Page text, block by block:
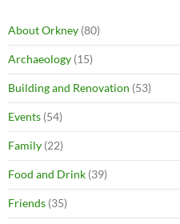
About Orkney (80)
Archaeology (15)
Building and Renovation (53)
Events (54)
Family (22)
Food and Drink (39)
Friends (35)